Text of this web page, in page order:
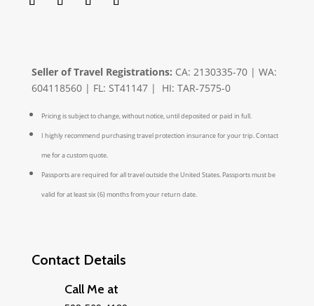
Seller of Travel Registrations: CA: 2130335-70 | WA:
604118560 | FL: ST41147 | HI: TAR-7575-0
Pricing is subject to change, without notice, until deposited or paid in full.
I highly recommend purchasing travel protection insurance for your trip. Contact
me for a custom quote.
Passports are required for all travel outside the United States. Passports must be
valid for at least six (6) months from your return date.
Contact Details
Call Me at